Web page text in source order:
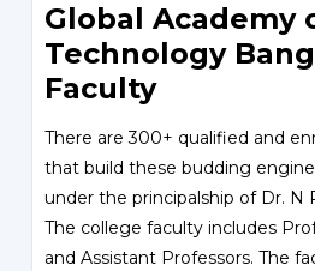
Global Academy
Technology
Faculty
There are 300+ qualified and
that build these budding
under the principalship of Dr. N
The college faculty includes
and Assistant Professors. The